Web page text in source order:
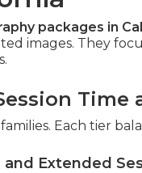
packages in
images. They
Time
Each tier
Extended